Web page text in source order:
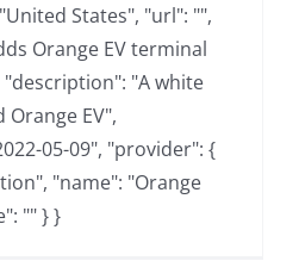
States", "url": "",
Orange EV terminal
"A white
EV",
05-09", "provider": {
"name": "Orange
"" } }